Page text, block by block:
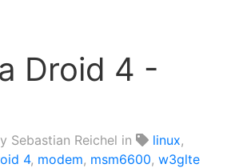
Droid 4 -
Sebastian Reichel in linux,
4, modem, msm6600, w3glte